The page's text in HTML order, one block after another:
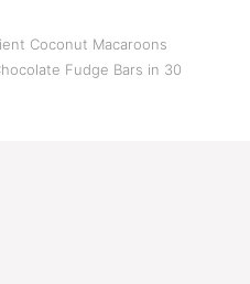
Coconut Macaroons
Fudge Bars in 30